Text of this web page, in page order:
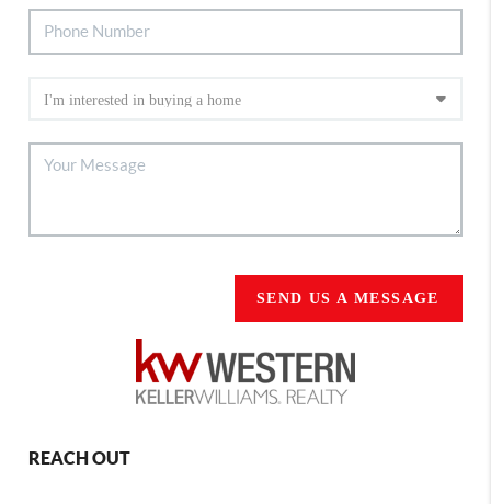
SEND US A MESSAGE
REACH OUT